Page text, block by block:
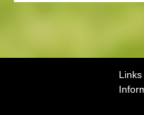
Links